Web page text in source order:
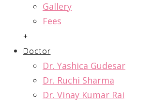
Gallery
Fees
+
Doctor
Dr. Yashica Gudesar
Dr. Ruchi Sharma
Dr. Vinay Kumar Rai